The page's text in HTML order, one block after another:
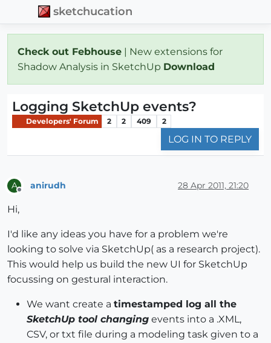
sketchucation
Check out Febhouse | New extensions for
Shadow Analysis in SketchUp Download
Logging SketchUp events?
Developers' Forum 2 2 409 2
LOG IN TO REPLY
A anirudh 28 Apr 2011, 21:20
Hi,
I'd like any ideas you have for a problem we're
looking to solve via SketchUp( as a research project).
This would help us build the new UI for SketchUp
focussing on gestural interaction.
We want create a timestamped log all the
SketchUp tool changing events into a .XML,
CSV, or txt file during a modeling task given to a